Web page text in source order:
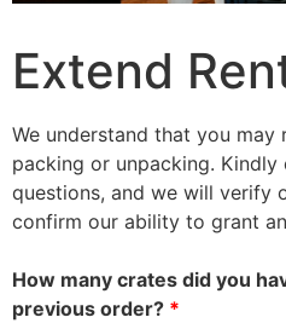
Extend
We understand that you
packing or unpacking.
questions, and we will verify
confirm our ability to grant
How many crates did you
previous order?